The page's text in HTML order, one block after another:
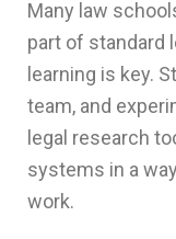
Many law
part of standard
learning is key.
team, and
legal research
systems in a
work.